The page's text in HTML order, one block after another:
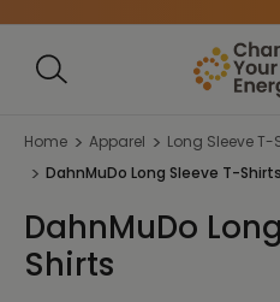
Home Apparel
Long Sleeve T-
DahnMuDo Long Sleeve T-Shirts
DahnMuDo
Shirts